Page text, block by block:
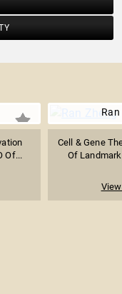
Of...
Ran
Cell & Gene
Of